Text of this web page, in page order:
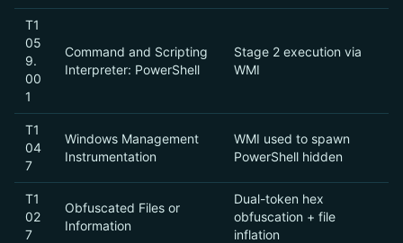
T1
05
9.
00
1
Command and Scripting
Interpreter: PowerShell
Stage 2 execution via
WMI
T1
04
7
Windows Management
Instrumentation
WMI used to spawn
PowerShell hidden
T1
02
7
Obfuscated Files or
Information
Dual-token hex
obfuscation + file
inflation